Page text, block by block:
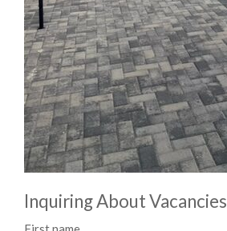
Inquiring About Vacancies